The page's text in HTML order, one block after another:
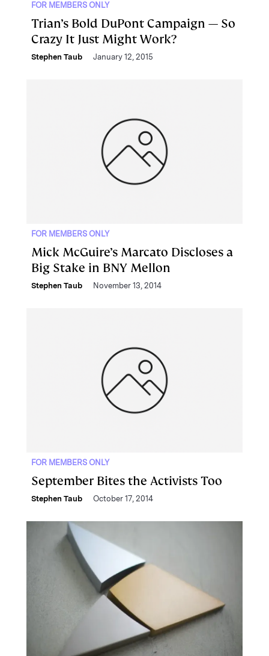
FOR MEMBERS ONLY
Trian’s Bold DuPont Campaign — So
Crazy It Just Might Work?
Stephen Taub January 12, 2015
FOR MEMBERS ONLY
Mick McGuire’s Marcato Discloses a
Big Stake in BNY Mellon
Stephen Taub November 13, 2014
FOR MEMBERS ONLY
September Bites the Activists Too
Stephen Taub October 17, 2014